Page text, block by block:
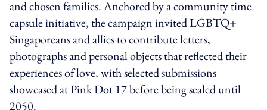
and chosen families. Anchored by a community time
capsule initiative, the campaign invited LGBTQ+
Singaporeans and allies to contribute letters,
photographs and personal objects that reflected their
experiences of love, with selected submissions
showcased at Pink Dot 17 before being sealed until
2050.